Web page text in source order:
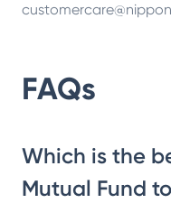
FAQs
Which is the
Mutual Fund